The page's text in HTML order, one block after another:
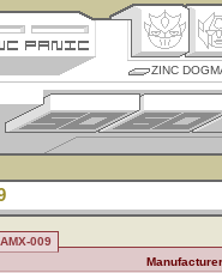
ZINC
009
Manufacturer